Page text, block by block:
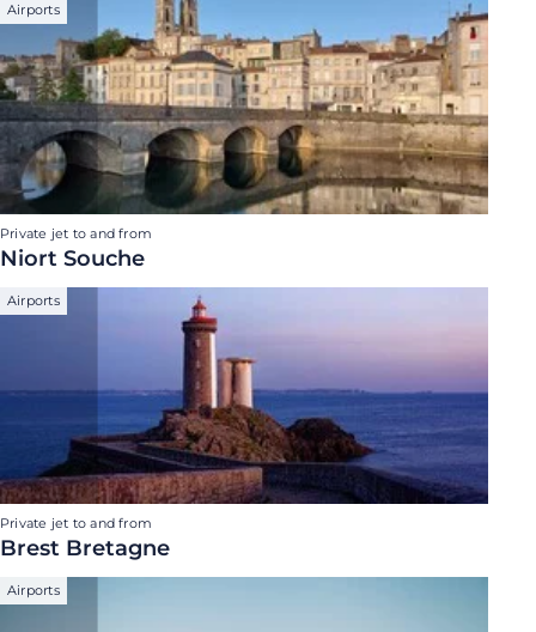
Airports
Private jet to and from
Niort Souche
Airports
Private jet to and from
Brest Bretagne
Airports